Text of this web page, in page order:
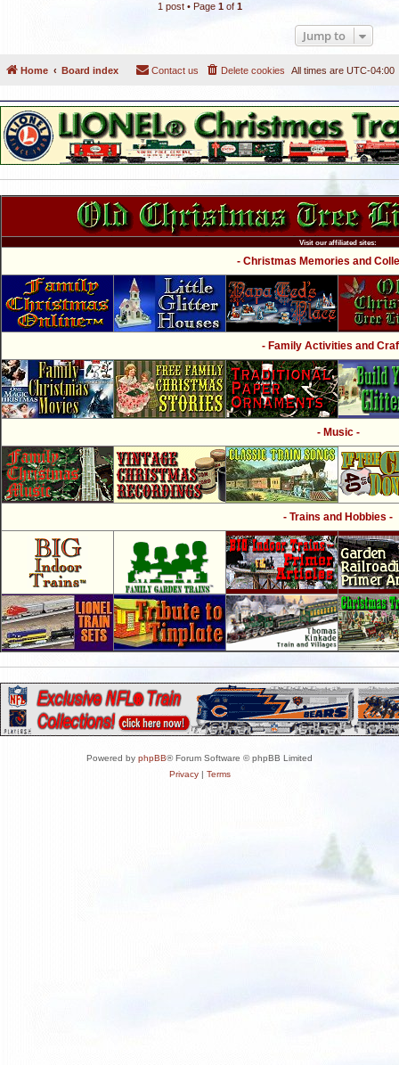
1 post • Page 1of 1
Jump to
Home Board index All times are UTC-04:00
Delete cookies
Contact us
Visit our affiliated sites:
- Christmas Memories and
- Family Activities and
- Music -
- Trains and Hobbies -
Powered by phpBB® Forum Software © phpBB Limited
Privacy| Terms